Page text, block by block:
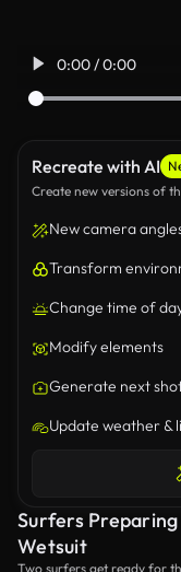
0:00 / 0:00
Recreate with AI
Create new versions of
New camera
Transform
Change time of
Modify elements
Generate next
Update weather &
Surfers
Wetsuit
Two surfers get ready for